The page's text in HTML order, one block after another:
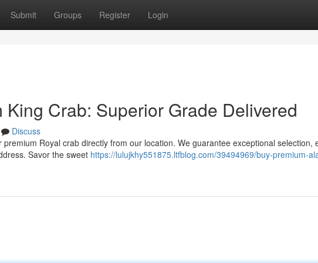
Submit Groups Register Login
Crab: Superior Grade Delivered
Discuss
Royal crab directly from our location. We guarantee exceptional selection,
Savor the sweet https://lulujkhy551875.ltfblog.com/39494969/buy-premium-